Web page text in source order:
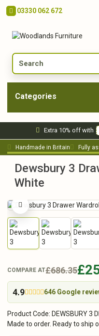
03330 062 672
Categories
Extra 10% off with
Handmade in Britain Fully
Dewsbury 3
White
COMPARE AT£686.35
4.9 646 Google
Product Code: DEWSBURY 3
Made to order. Ready to ship